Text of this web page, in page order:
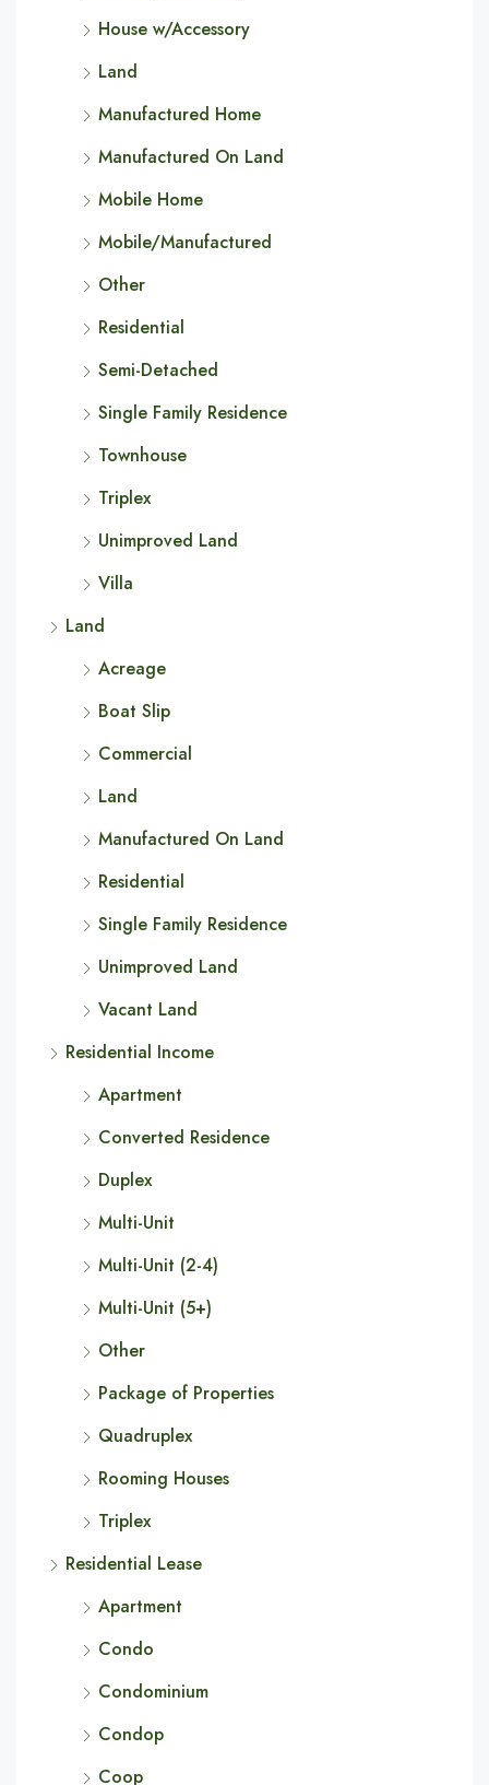
House w/Accessory
Land
Manufactured Home
Manufactured On Land
Mobile Home
Mobile/Manufactured
Other
Residential
Semi-Detached
Single Family Residence
Townhouse
Triplex
Unimproved Land
Villa
Land
Acreage
Boat Slip
Commercial
Land
Manufactured On Land
Residential
Single Family Residence
Unimproved Land
Vacant Land
Residential Income
Apartment
Converted Residence
Duplex
Multi-Unit
Multi-Unit (2-4)
Multi-Unit (5+)
Other
Package of Properties
Quadruplex
Rooming Houses
Triplex
Residential Lease
Apartment
Condo
Condominium
Condop
Coop